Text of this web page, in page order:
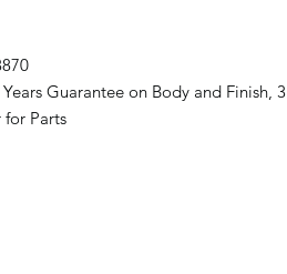
Guarantee on Body and Finish, 3
for Parts